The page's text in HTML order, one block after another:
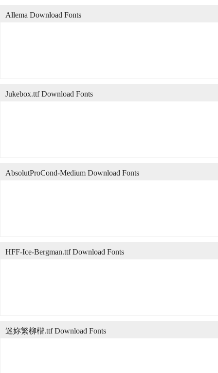
Allema Download Fonts
Jukebox.ttf Download Fonts
AbsolutProCond-Medium Download Fonts
HFF-Ice-Bergman.ttf Download Fonts
迷妳繁柳楷.ttf Download Fonts